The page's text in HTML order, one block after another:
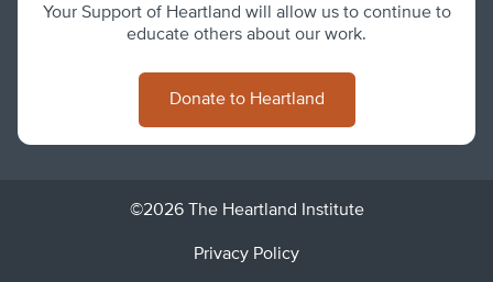
Your Support of Heartland will allow us to continue to
educate others about our work.
Donate to Heartland
©2026 The Heartland Institute
Privacy Policy